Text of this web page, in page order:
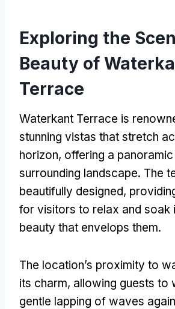
Exploring the
Beauty of
Terrace
Waterkant Terrace is
stunning vistas that stretch
horizon, offering a
surrounding landscape. The
beautifully designed,
for visitors to relax and soak
beauty that envelops them.
The location’s proximity to
its charm, allowing guests to
gentle lapping of waves